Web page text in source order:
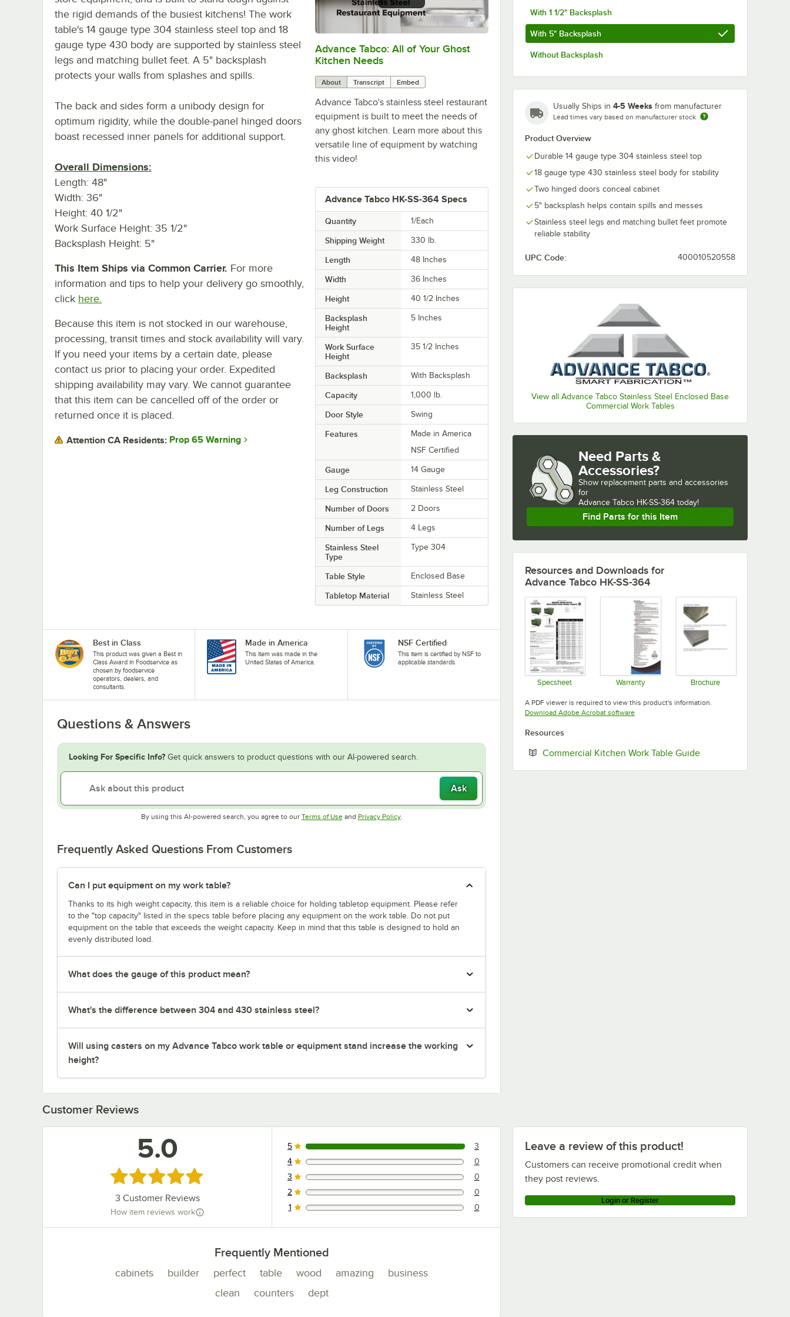
With 1 1/2" Backsplash
With 5" Backsplash
Without Backsplash
Usually Ships in 4-5 Weeks from manufacturer
Lead times vary based on manufacturer stock
Product Overview
Durable 14 gauge type 304 stainless steel top
18 gauge type 430 stainless steel body for stability
Two hinged doors conceal cabinet
5" backsplash helps contain spills and messes
Stainless steel legs and matching bullet feet promote
reliable stability
UPC Code: 400010520558
View all Advance Tabco Stainless Steel Enclosed Base
Commercial Work Tables
0:00/1:21
Advance Tabco: All of Your Ghost
Kitchen Needs
About Transcript Embed
Advance Tabco's stainless steel restaurant
equipment is built to meet the needs of
any ghost kitchen. Learn more about this
versatile line of equipment by watching
this video!
Advance Tabco HK-SS-364 Specs
Quantity 1/Each
Shipping Weight 330 lb.
Length 48 Inches
Width 36 Inches
Height 40 1/2 Inches
Backsplash
Height
5 Inches
Work Surface
Height
35 1/2 Inches
Backsplash With Backsplash
Capacity 1,000 lb.
Door Style Swing
Features
Made in America
NSF Certified
Gauge 14 Gauge
Leg Construction Stainless Steel
Number of Doors 2 Doors
Number of Legs 4 Legs
Stainless Steel
Type
Type 304
Table Style Enclosed Base
Tabletop Material Stainless Steel
the rigid demands of the busiest kitchens! The work
table's 14 gauge type 304 stainless steel top and 18
gauge type 430 body are supported by stainless steel
legs and matching bullet feet. A 5" backsplash
protects your walls from splashes and spills.
The back and sides form a unibody design for
optimum rigidity, while the double-panel hinged doors
boast recessed inner panels for additional support.
Overall Dimensions:
Length: 48"
Width: 36"
Height: 40 1/2"
Work Surface Height: 35 1/2"
Backsplash Height: 5"
This Item Ships via Common Carrier. For more
information and tips to help your delivery go smoothly,
click here.
Because this item is not stocked in our warehouse,
processing, transit times and stock availability will vary.
If you need your items by a certain date, please
contact us prior to placing your order. Expedited
shipping availability may vary. We cannot guarantee
that this item can be cancelled off of the order or
returned once it is placed.
Attention CA Residents: Prop 65 Warning
Best in Class
This product was given a Best in
Class Award in Foodservice as
chosen by foodservice
operators, dealers, and
consultants.
Made in America
This item was made in the
United States of America.
NSF Certified
This item is certified by NSF to
applicable standards.
Questions & Answers
Looking For Specific Info? Get quick answers to product questions with our AI-powered search.
Ask
By using this AI-powered search, you agree to our Terms of UseOpens in new tab
and Privacy PolicyOpens in new tab
.
Frequently Asked Questions From Customers
Can I put equipment on my work table?
Thanks to its high weight capacity, this item is a reliable choice for holding tabletop equipment. Please refer
to the "top capacity" listed in the specs table before placing any equipment on the work table. Do not put
equipment on the table that exceeds the weight capacity. Keep in mind that this table is designed to hold an
evenly distributed load.
What does the gauge of this product mean?
What's the difference between 304 and 430 stainless steel?
Will using casters on my Advance Tabco work table or equipment stand increase the working
height?
Need Parts &
Accessories?
Show replacement parts and accessories
for
Advance Tabco HK-SS-364 today!
Find Parts for this Item
Resources and Downloads for
Advance Tabco HK-SS-364
Specsheet Warranty Brochure
A PDF viewer is required to view this product's information.
Download Adobe Acrobat softwareOpens in new tab
Resources
Commercial Kitchen Work Table GuideOpens in new tab
Customer Reviews
Leave a review of this product!
Customers can receive promotional credit when
they post reviews.
Login or Register
5.0
Rated 5 out of 5 stars
3 Customer Reviews
How item reviews work
3 reviews rated this 5 out of 5 stars.
5 3
0 reviews rated this 4 out of 5 stars.
4 0
0 reviews rated this 3 out of 5 stars.
3 0
0 reviews rated this 2 out of 5 stars.
2 0
0 reviews rated this 1 out of 5 stars.
1 0
Frequently Mentioned
cabinets builder perfect table wood amazing
business
clean
counters dept